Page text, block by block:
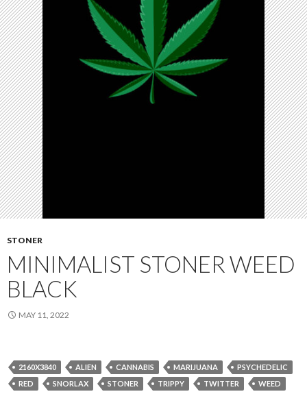
STONER
MINIMALIST STONER WEED
BLACK
MAY 11, 2022
2160X3840 ALIEN CANNABIS MARIJUANA
PSYCHEDELIC
RED
SNORLAX STONER TRIPPY TWITTER WEED